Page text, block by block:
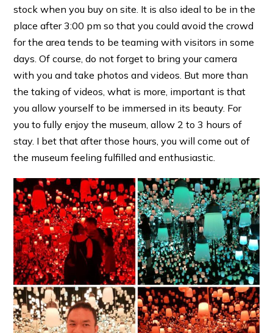
stock when you buy on site. It is also ideal to be in the
place after 3:00 pm so that you could avoid the crowd
for the area tends to be teaming with visitors in some
days. Of course, do not forget to bring your camera
with you and take photos and videos. But more than
the taking of videos, what is more, important is that
you allow yourself to be immersed in its beauty. For
you to fully enjoy the museum, allow 2 to 3 hours of
stay. I bet that after those hours, you will come out of
the museum feeling fulfilled and enthusiastic.